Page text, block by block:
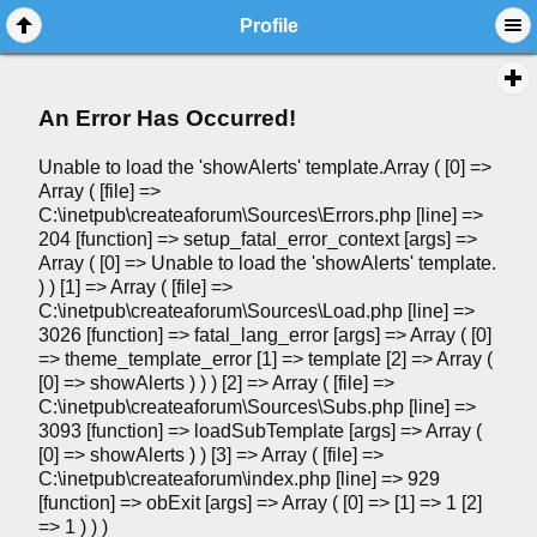
Profile
An Error Has Occurred!
Unable to load the 'showAlerts' template.Array ( [0] =>
Array ( [file] =>
C:\inetpub\createaforum\Sources\Errors.php [line] =>
204 [function] => setup_fatal_error_context [args] =>
Array ( [0] => Unable to load the 'showAlerts' template.
) ) [1] => Array ( [file] =>
C:\inetpub\createaforum\Sources\Load.php [line] =>
3026 [function] => fatal_lang_error [args] => Array ( [0]
=> theme_template_error [1] => template [2] => Array (
[0] => showAlerts ) ) ) [2] => Array ( [file] =>
C:\inetpub\createaforum\Sources\Subs.php [line] =>
3093 [function] => loadSubTemplate [args] => Array (
[0] => showAlerts ) ) [3] => Array ( [file] =>
C:\inetpub\createaforum\index.php [line] => 929
[function] => obExit [args] => Array ( [0] => [1] => 1 [2]
=> 1 ) ) )